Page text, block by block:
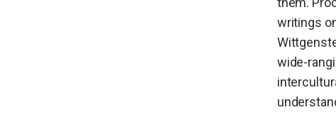
writings
wide-